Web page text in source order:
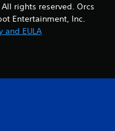
a
n
rights reserved. Orcs
Entertainment, Inc.
and EULA